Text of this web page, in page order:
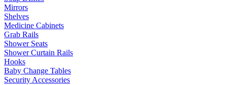
Mirrors
Shelves
Medicine Cabinets
Grab Rails
Shower Seats
Shower Curtain Rails
Hooks
Baby Change Tables
Security Accessories